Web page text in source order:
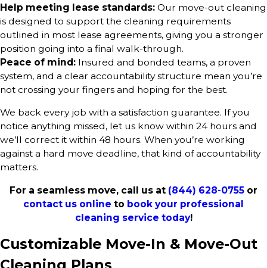
Help meeting lease standards: Our move-out cleaning
is designed to support the cleaning requirements
outlined in most lease agreements, giving you a stronger
position going into a final walk-through.
Peace of mind: Insured and bonded teams, a proven
system, and a clear accountability structure mean you’re
not crossing your fingers and hoping for the best.
We back every job with a satisfaction guarantee. If you
notice anything missed, let us know within 24 hours and
we’ll correct it within 48 hours. When you’re working
against a hard move deadline, that kind of accountability
matters.
For a seamless move, call us at (844) 628-0755 or
contact us online to book your professional
cleaning service today!
Customizable Move-In & Move-Out